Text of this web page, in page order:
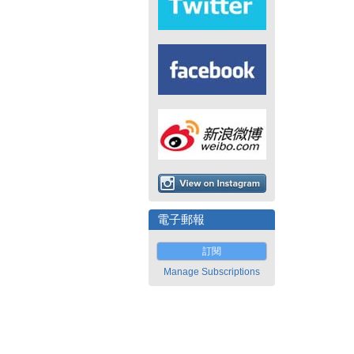
電子郵報
訂閱
Manage Subscriptions